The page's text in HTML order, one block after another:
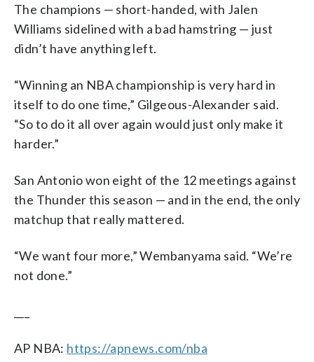
The champions — short-handed, with Jalen
Williams sidelined with a bad hamstring — just
didn’t have anything left.
“Winning an NBA championship is very hard in
itself to do one time,” Gilgeous-Alexander said.
“So to do it all over again would just only make it
harder.”
San Antonio won eight of the 12 meetings against
the Thunder this season — and in the end, the only
matchup that really mattered.
“We want four more,” Wembanyama said. “We’re
not done.”
AP NBA: https://apnews.com/nba